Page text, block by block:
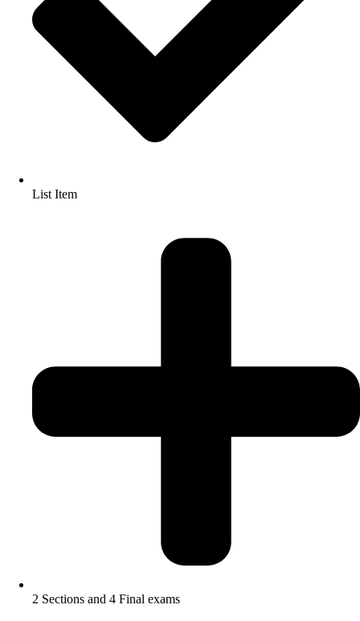
List Item
2 Sections and 4 Final exams